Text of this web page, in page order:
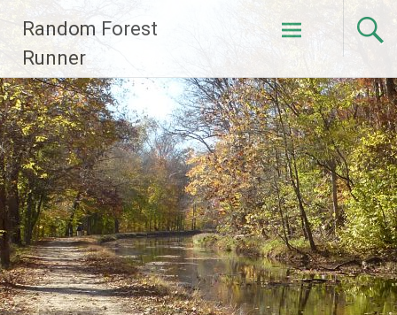
content
Random Forest
Runner